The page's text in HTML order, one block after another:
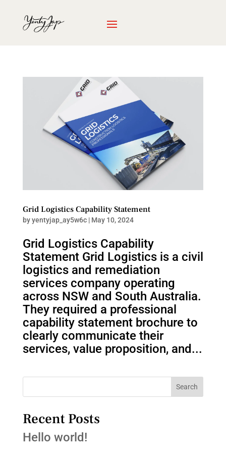
Grid Logistics Capability Statement
byyentyjap_ay5w6c| May 10, 2024
Grid Logistics Capability
Statement Grid Logistics is a civil
logistics and remediation
services company operating
across NSW and South Australia.
They required a professional
capability statement brochure to
clearly communicate their
services, value proposition, and...
Search
Recent Posts
Hello world!